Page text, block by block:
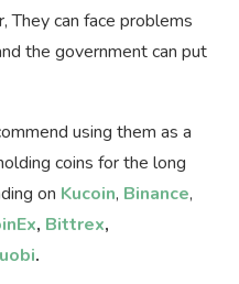
They can face problems
the government can put
using them as a
coins for the long
on Kucoin, Binance,
, Bittrex,
.